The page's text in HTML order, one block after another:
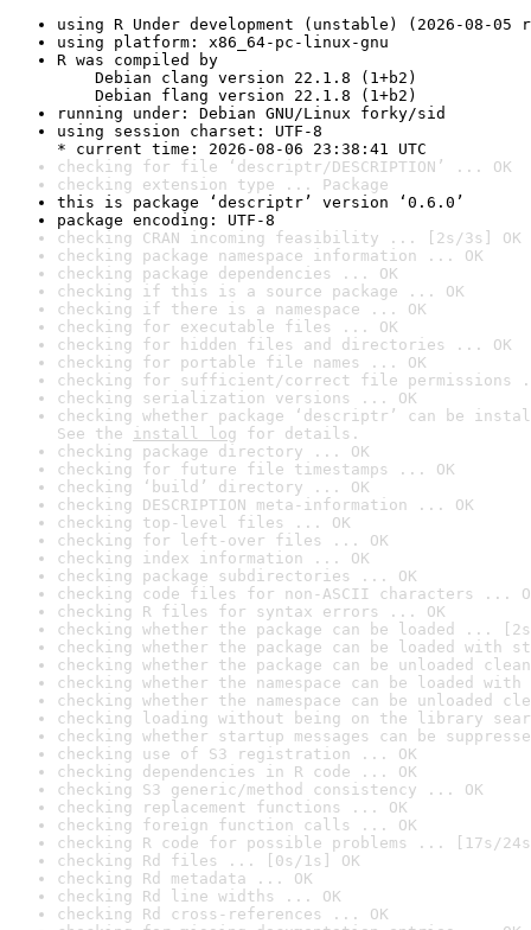
using R Under development (unstable) (2026-08-05
using platform: x86_64-pc-linux-gnu
R was compiled by
Debian clang version 22.1.8 (1+b2)
Debian flang version 22.1.8 (1+b2)
running under: Debian GNU/Linux forky/sid
using session charset: UTF-8
* current time: 2026-08-06 23:38:41 UTC
checking for file ‘descriptr/DESCRIPTION’ ... OK
checking extension type ... Package
this is package ‘descriptr’ version ‘0.6.0’
package encoding: UTF-8
checking CRAN incoming feasibility ... [2s/3s] OK
checking package namespace information ... OK
checking package dependencies ... OK
checking if this is a source package ... OK
checking if there is a namespace ... OK
checking for executable files ... OK
checking for hidden files and directories ... OK
checking for portable file names ... OK
checking for sufficient/correct file permissions
checking serialization versions ... OK
checking whether package ‘descriptr’ can be
See the install log for details.
checking package directory ... OK
checking for future file timestamps ... OK
checking ‘build’ directory ... OK
checking DESCRIPTION meta-information ... OK
checking top-level files ... OK
checking for left-over files ... OK
checking index information ... OK
checking package subdirectories ... OK
checking code files for non-ASCII characters ...
checking R files for syntax errors ... OK
checking whether the package can be loaded ...
checking whether the package can be loaded with
checking whether the package can be unloaded
checking whether the namespace can be loaded
checking whether the namespace can be unloaded
checking loading without being on the library
checking whether startup messages can be
checking use of S3 registration ... OK
checking dependencies in R code ... OK
checking S3 generic/method consistency ... OK
checking replacement functions ... OK
checking foreign function calls ... OK
checking R code for possible problems ... [17s/
checking Rd files ... [0s/1s] OK
checking Rd metadata ... OK
checking Rd line widths ... OK
checking Rd cross-references ... OK